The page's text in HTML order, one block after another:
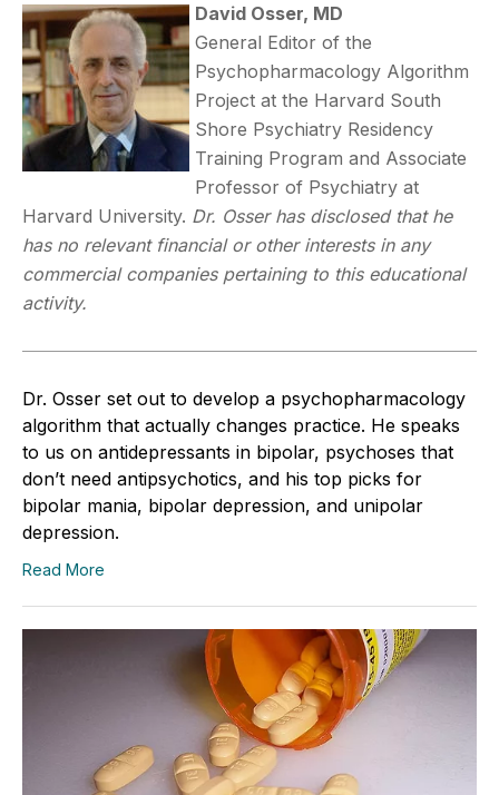
David Osser, MD
General Editor of the
Psychopharmacology Algorithm
Project at the Harvard South
Shore Psychiatry Residency
Training Program and Associate
Professor of Psychiatry at
Harvard University. Dr. Osser has disclosed that he
has no relevant financial or other interests in any
commercial companies pertaining to this educational
activity.
Dr. Osser set out to develop a psychopharmacology
algorithm that actually changes practice. He speaks
to us on antidepressants in bipolar, psychoses that
don’t need antipsychotics, and his top picks for
bipolar mania, bipolar depression, and unipolar
depression.
Read More